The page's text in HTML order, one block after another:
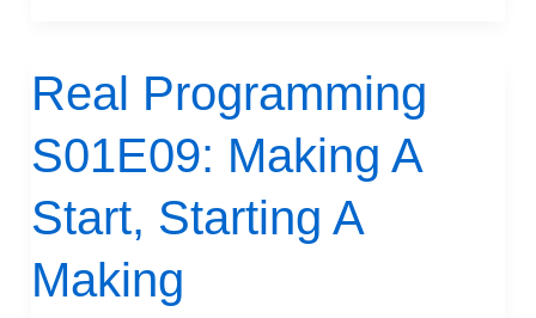
Real Programming
S01E09: Making A
Start, Starting A
Making
Real
Programming
S01E09:
A
Start,
Starting